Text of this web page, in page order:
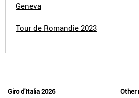
Geneva
Tour de Romandie 2023
Giro d'Italia 2026
Other